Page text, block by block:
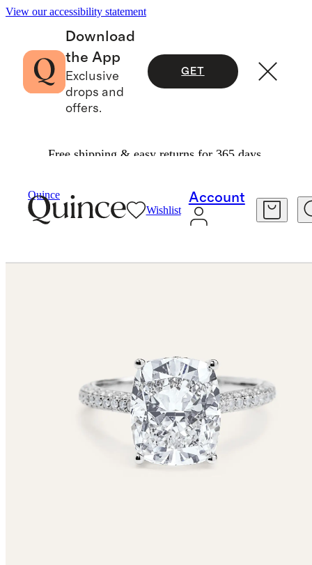
View our accessibility statement
Download
the App
Exclusive
drops and
offers.
GET
Free shipping & easy returns for 365 days.
Quince
Wishlist
Account